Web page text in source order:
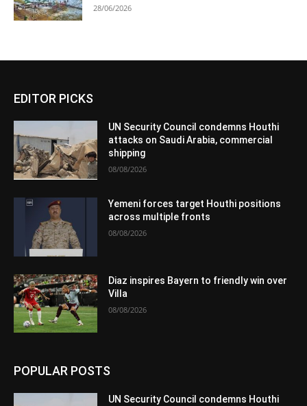
28/06/2026
EDITOR PICKS
UN Security Council condemns Houthi
attacks on Saudi Arabia, commercial
shipping
08/08/2026
Yemeni forces target Houthi positions
across multiple fronts
08/08/2026
Diaz inspires Bayern to friendly win over
Villa
08/08/2026
POPULAR POSTS
UN Security Council condemns Houthi